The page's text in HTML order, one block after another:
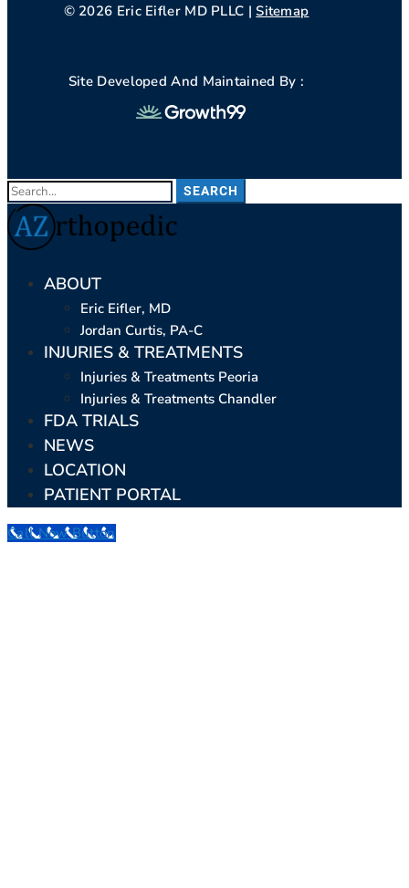
© 2026 Eric Eifler MD PLLC |Sitemap
Site Developed And Maintained By :
SEARCH
ABOUT
Eric Eifler, MD
Jordan Curtis, PA-C
INJURIES & TREATMENTS
Injuries & Treatments Peoria
Injuries & Treatments Chandler
FDA TRIALS
NEWS
LOCATION
PATIENT PORTAL
Call Now Button